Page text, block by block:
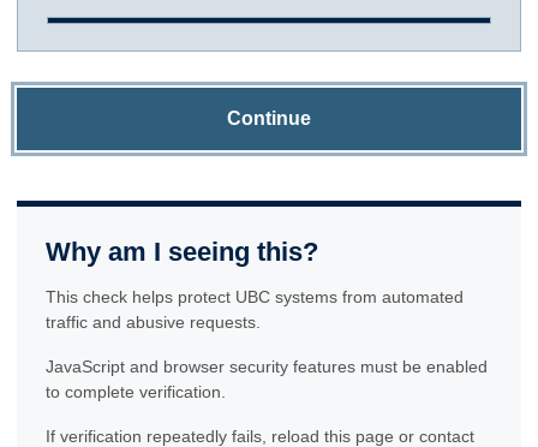
Continue
Why am I seeing this?
This check helps protect UBC systems from automated
traffic and abusive requests.
JavaScript and browser security features must be enabled
to complete verification.
If verification repeatedly fails, reload this page or contact